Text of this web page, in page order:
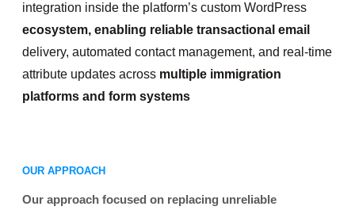
integration inside the platform’s custom WordPress
ecosystem, enabling reliable transactional email
delivery, automated contact management, and real-time
attribute updates across multiple immigration
platforms and form systems
OUR APPROACH
Our approach focused on replacing unreliable